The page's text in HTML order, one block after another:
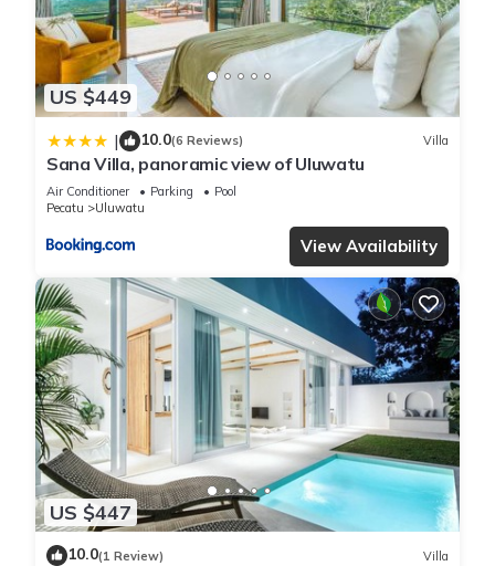
US $449
| 10.0(6 Reviews) Villa
Sana Villa, panoramic view of Uluwatu
Air Conditioner Parking
Pool
Pecatu
Uluwatu
View Availability
US $447
10.0(1 Review) Villa